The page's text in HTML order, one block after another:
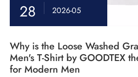
28 2026-05
Why is the Loose Washed
Men's T-Shirt by GOODTEX
for Modern Men